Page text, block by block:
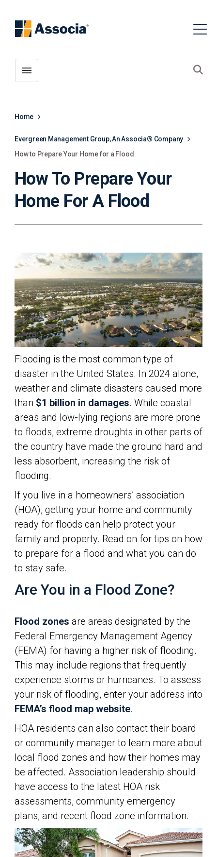
Toggle menubar
Home
Evergreen Management Group, An Associa® Company
How to Prepare Your Home for a Flood
How To Prepare Your
Home For A Flood
Flooding is the most common type of
disaster in the United States. In 2024 alone,
weather and climate disasters caused more
than $1 billion in damages. While coastal
areas and low-lying regions are more prone
to floods, extreme droughts in other parts of
the country have made the ground hard and
less absorbent, increasing the risk of
flooding.
If you live in a homeowners’ association
(HOA), getting your home and community
ready for floods can help protect your
family and property. Read on for tips on how
to prepare for a flood and what you can do
to stay safe.
Are You in a Flood Zone?
Flood zones are areas designated by the
Federal Emergency Management Agency
(FEMA) for having a higher risk of flooding.
This may include regions that frequently
experience storms or hurricanes. To assess
your risk of flooding, enter your address into
FEMA’s flood map website.
HOA residents can also contact their board
or community manager to learn more about
local flood zones and how their homes may
be affected. Association leadership should
have access to the latest HOA risk
assessments, community emergency
plans, and recent flood zone information.